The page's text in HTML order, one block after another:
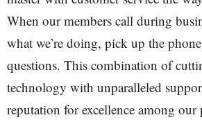
When our members call during
what we’re doing, pick up the
questions. This combination of
technology with unparalleled
reputation for excellence among our